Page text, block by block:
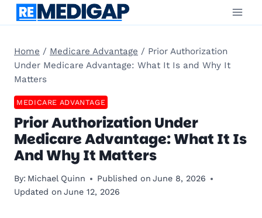
Skip
Home / Medicare Advantage / Prior Authorization
Under Medicare Advantage: What It Is and Why It
Matters
MEDICARE ADVANTAGE
Prior Authorization Under
Medicare Advantage: What It Is
And Why It Matters
By: Michael Quinn Published on June 8, 2026
Updated on June 12, 2026